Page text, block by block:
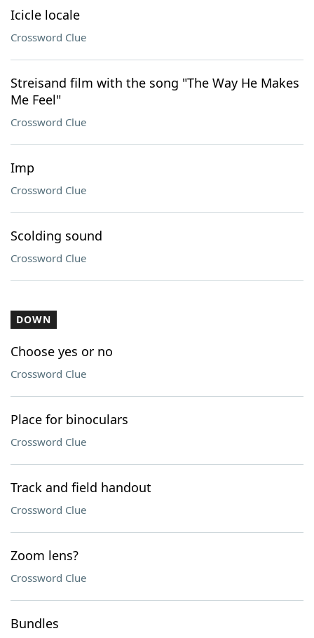
Icicle locale
Crossword Clue
Streisand film with the song "The Way He Makes
Me Feel"
Crossword Clue
Imp
Crossword Clue
Scolding sound
Crossword Clue
DOWN
Choose yes or no
Crossword Clue
Place for binoculars
Crossword Clue
Track and field handout
Crossword Clue
Zoom lens?
Crossword Clue
Bundles